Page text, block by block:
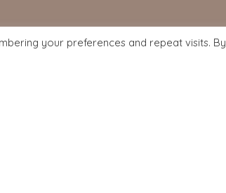
your preferences and repeat visits. By